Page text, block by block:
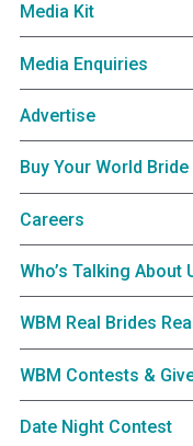
Media Kit
Media Enquiries
Advertise
Buy Your World
Careers
Who’s Talking About
WBM Real Brides
WBM Contests &
Date Night Contest